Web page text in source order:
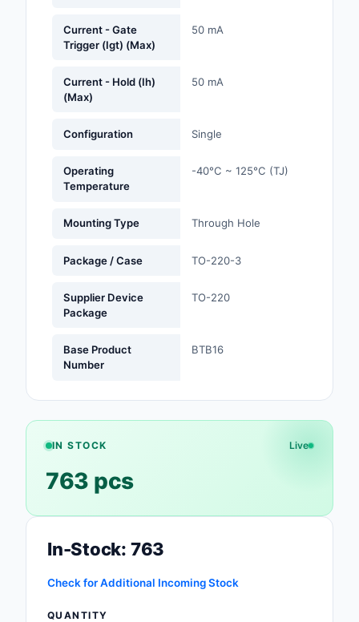
Optical Inspection
Optics
Power Supplies -
External/Internal
Current - Gate
Trigger (Igt) (Max)
50 mA
Current - Hold (Ih)
(Max)
50 mA
Configuration Single
Operating
Temperature
-40°C ~ 125°C (TJ)
Mounting Type Through Hole
Package / Case TO-220-3
Supplier Device
Package
TO-220
Base Product
Number
BTB16
IN STOCK Live
763 pcs
In-Stock: 763
Check for Additional Incoming Stock
QUANTITY